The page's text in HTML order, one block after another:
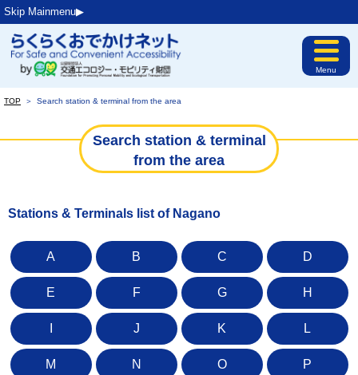
Skip Mainmenu▶︎
Menu
TOP ＞ Search station & terminal from the area
Search station & terminal
from the area
Stations & Terminals list of Nagano
A B C D
E F G H
J K L
M N O P